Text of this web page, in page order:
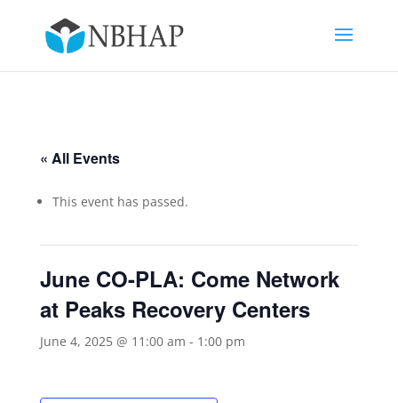
« All Events
This event has passed.
June CO-PLA: Come Network
at Peaks Recovery Centers
June 4, 2025 @ 11:00 am - 1:00 pm